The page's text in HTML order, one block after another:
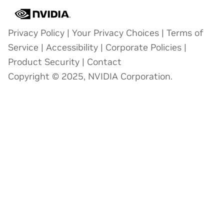
Privacy Policy | Your Privacy Choices | Terms of
Service | Accessibility | Corporate Policies |
Product Security | Contact
Copyright © 2025, NVIDIA Corporation.